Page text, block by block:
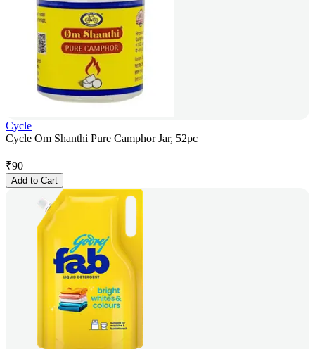
Cycle
Cycle Om Shanthi Pure Camphor Jar, 52pc
₹90
Add to Cart